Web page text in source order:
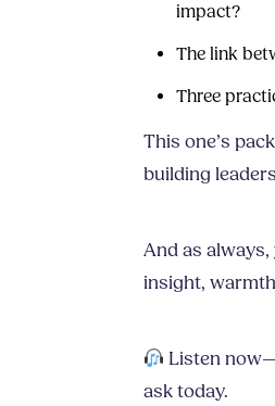
impact?
The link
Three
This one’s
building
And as
insight,
Listen
ask today.